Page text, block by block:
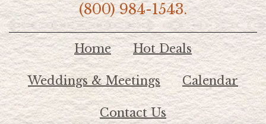
(800) 984-1543.
Home Hot Deals
Weddings & Meetings Calendar
Contact Us